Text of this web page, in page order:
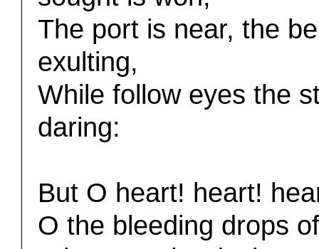
The port is near, the
exulting,
While follow eyes the
daring:
But O heart! heart!
O the bleeding drops